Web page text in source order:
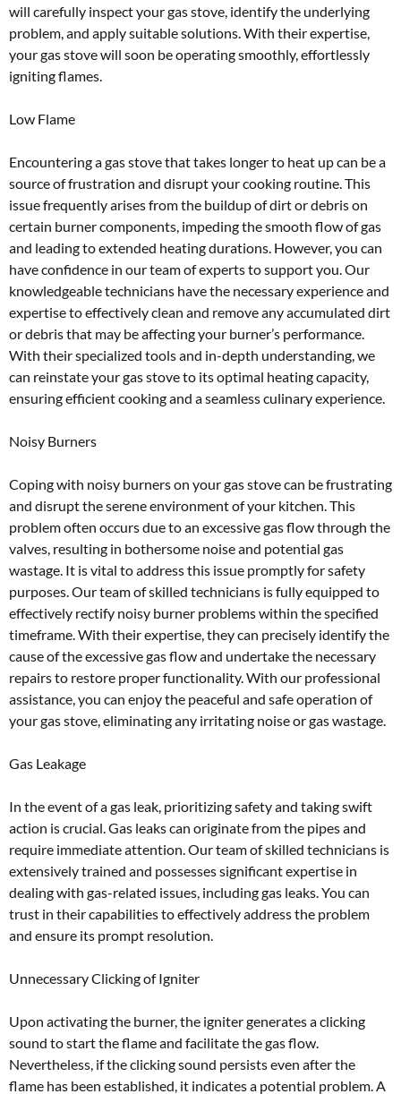
will carefully inspect your gas stove, identify the underlying
problem, and apply suitable solutions. With their expertise,
your gas stove will soon be operating smoothly, effortlessly
igniting flames.
Low Flame
Encountering a gas stove that takes longer to heat up can be a
source of frustration and disrupt your cooking routine. This
issue frequently arises from the buildup of dirt or debris on
certain burner components, impeding the smooth flow of gas
and leading to extended heating durations. However, you can
have confidence in our team of experts to support you. Our
knowledgeable technicians have the necessary experience and
expertise to effectively clean and remove any accumulated dirt
or debris that may be affecting your burner’s performance.
With their specialized tools and in-depth understanding, we
can reinstate your gas stove to its optimal heating capacity,
ensuring efficient cooking and a seamless culinary experience.
Noisy Burners
Coping with noisy burners on your gas stove can be frustrating
and disrupt the serene environment of your kitchen. This
problem often occurs due to an excessive gas flow through the
valves, resulting in bothersome noise and potential gas
wastage. It is vital to address this issue promptly for safety
purposes. Our team of skilled technicians is fully equipped to
effectively rectify noisy burner problems within the specified
timeframe. With their expertise, they can precisely identify the
cause of the excessive gas flow and undertake the necessary
repairs to restore proper functionality. With our professional
assistance, you can enjoy the peaceful and safe operation of
your gas stove, eliminating any irritating noise or gas wastage.
Gas Leakage
In the event of a gas leak, prioritizing safety and taking swift
action is crucial. Gas leaks can originate from the pipes and
require immediate attention. Our team of skilled technicians is
extensively trained and possesses significant expertise in
dealing with gas-related issues, including gas leaks. You can
trust in their capabilities to effectively address the problem
and ensure its prompt resolution.
Unnecessary Clicking of Igniter
Upon activating the burner, the igniter generates a clicking
sound to start the flame and facilitate the gas flow.
Nevertheless, if the clicking sound persists even after the
flame has been established, it indicates a potential problem. A